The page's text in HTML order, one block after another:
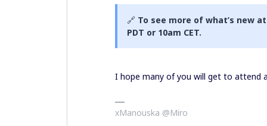
🔗 To see more of what’s new
PDT or 10am CET.
I hope many of you will get to attend
xManouska @Miro